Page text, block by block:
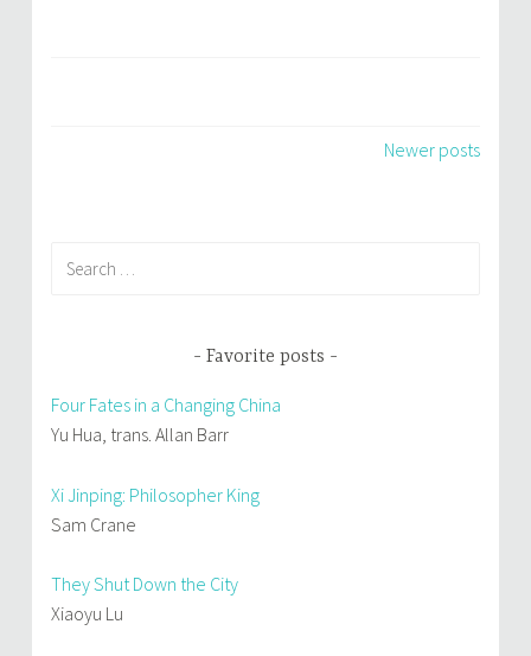
Newer posts
Favorite posts
Four Fates in a Changing China
Yu Hua, trans. Allan Barr
Xi Jinping: Philosopher King
Sam Crane
They Shut Down the City
Xiaoyu Lu